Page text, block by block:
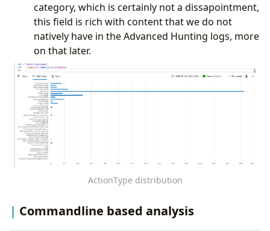
category, which is certainly not a dissapointment,
this field is rich with content that we do not
natively have in the Advanced Hunting logs, more
on that later.
ActionType distribution
Commandline based analysis